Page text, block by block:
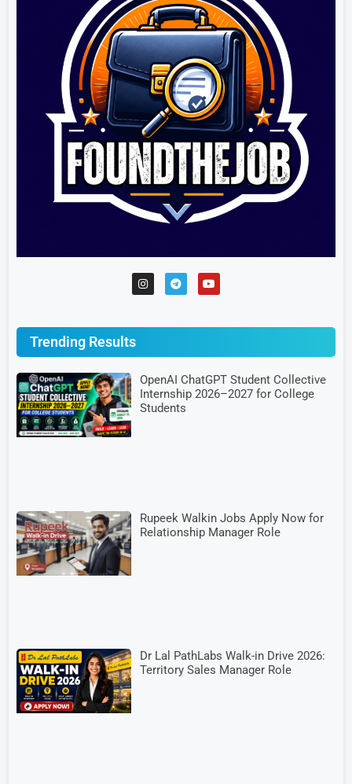
Trending Results
OpenAI ChatGPT Student Collective
Internship 2026–2027 for College
Students
Rupeek Walkin Jobs Apply Now for
Relationship Manager Role
Dr Lal PathLabs Walk-in Drive 2026:
Territory Sales Manager Role